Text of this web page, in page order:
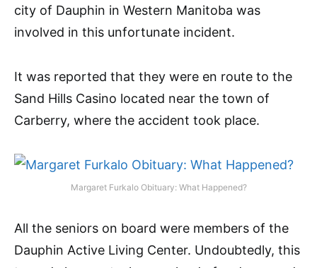
city of Dauphin in Western Manitoba was
involved in this unfortunate incident.
It was reported that they were en route to the
Sand Hills Casino located near the town of
Carberry, where the accident took place.
Margaret Furkalo Obituary: What Happened?
All the seniors on board were members of the
Dauphin Active Living Center. Undoubtedly, this